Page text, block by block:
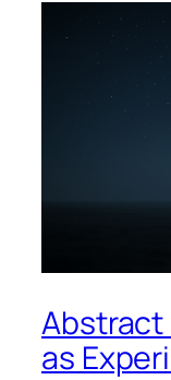
Abstract
as